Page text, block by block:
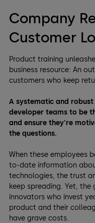
Company
Customer
Product training
business resource: An
customers who keep
A systematic and
developer teams to be
and ensure they’re
the questions.
When these employees
to-date information
technologies, the trust
keep spreading. Yet,
innovators who invest
product and their
have grave costs.